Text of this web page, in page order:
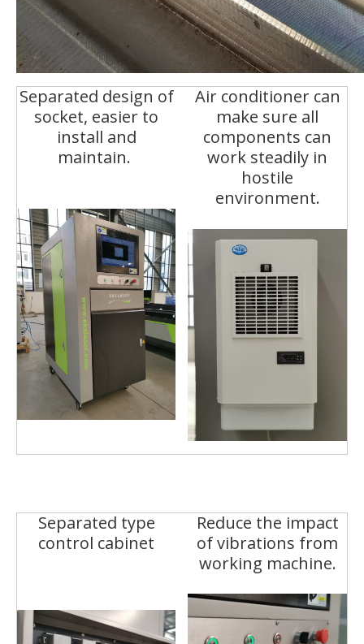
Separated design of
socket, easier to
install and
maintain.
Air conditioner can
make sure all
components can
work steadily in
hostile
environment.
Separated type
control cabinet
Reduce the impact
of vibrations from
working machine.